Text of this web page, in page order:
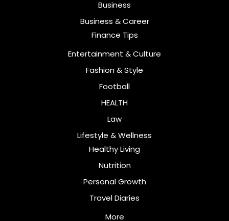
Business
Business & Career
Finance Tips
Entertainment & Culture
Fashion & Style
Football
HEALTH
Law
Lifestyle & Wellness
Healthy Living
Nutrition
Personal Growth
Travel Diaries
More